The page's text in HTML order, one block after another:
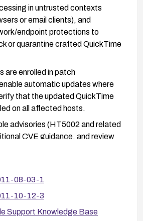
in untrusted contexts
or email clients), and
endpoint protections to
or quarantine crafted QuickTime
are enrolled in patch
automatic updates where
that the updated QuickTime
on all affected hosts.
advisories (HT5002 and related
CVE guidance, and review
08-03-1
10-12-3
Support Knowledge Base